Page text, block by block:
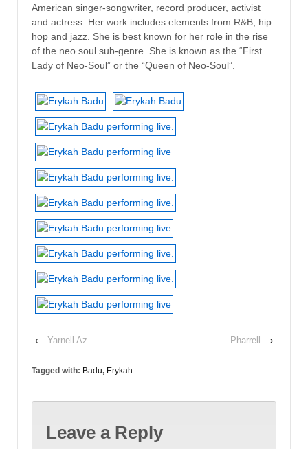
American singer-songwriter, record producer, activist
and actress. Her work includes elements from R&B, hip
hop and jazz. She is best known for her role in the rise
of the neo soul sub-genre. She is known as the “First
Lady of Neo-Soul” or the “Queen of Neo-Soul”.
‹ Yarnell Az Pharrell ›
Tagged with: Badu, Erykah
Leave a Reply